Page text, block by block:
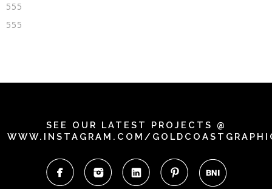
555
555
SEE OUR LATEST PROJECTS @
WWW.INSTAGRAM.COM/